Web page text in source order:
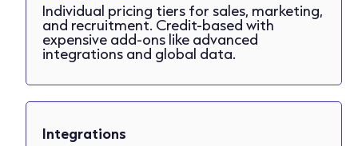
Individual pricing tiers for sales, marketing,
and recruitment. Credit-based with
expensive add-ons like advanced
integrations and global data.
Integrations